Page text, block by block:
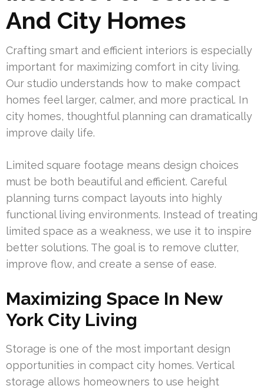
And City Homes
Crafting smart and efficient interiors is especially
important for maximizing comfort in city living.
Our studio understands how to make compact
homes feel larger, calmer, and more practical. In
city homes, thoughtful planning can dramatically
improve daily life.
Limited square footage means design choices
must be both beautiful and efficient. Careful
planning turns compact layouts into highly
functional living environments. Instead of treating
limited space as a weakness, we use it to inspire
better solutions. The goal is to remove clutter,
improve flow, and create a sense of ease.
Maximizing Space In New
York City Living
Storage is one of the most important design
opportunities in compact city homes. Vertical
storage allows homeowners to use height